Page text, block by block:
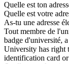
Quelle est ton
Quelle est votre
As-tu une adresse
Tout membre de
badge d'université,
University has right
identification card